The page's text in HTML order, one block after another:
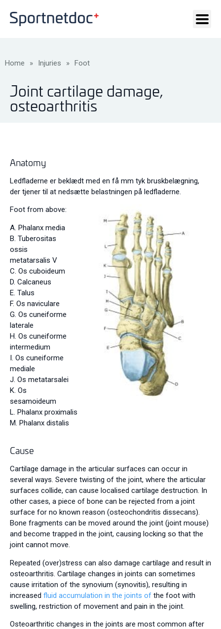
Home » Injuries » Foot
Joint cartilage damage,
osteoarthritis
Anatomy
Ledfladerne er beklædt med en få mm tyk bruskbelægning,
der tjener til at nedsætte belastningen på ledfladerne.
Foot from above:
A. Phalanx media
B. Tuberositas
ossis
metatarsalis V
C. Os cuboideum
D. Calcaneus
E. Talus
F. Os naviculare
G. Os cuneiforme
laterale
H. Os cuneiforme
intermedium
I. Os cuneiforme
mediale
J. Os metatarsalei
K. Os
sesamoideum
L. Phalanx proximalis
M. Phalanx distalis
Cause
Cartilage damage in the articular surfaces can occur in
several ways. Severe twisting of the joint, where the articular
surfaces collide, can cause localised cartilage destruction. In
other cases, a piece of bone can be rejected from a joint
surface for no known reason (osteochondritis dissecans).
Bone fragments can be moved around the joint (joint mouse)
and become trapped in the joint, causing locking so that the
joint cannot move.
Repeated (over)stress can also damage cartilage and result in
osteoarthritis. Cartilage changes in joints can sometimes
cause irritation of the synovium (synovitis), resulting in
increased fluid accumulation in the joints of the foot with
swelling, restriction of movement and pain in the joint.
Osteoarthritic changes in the joints are most common after